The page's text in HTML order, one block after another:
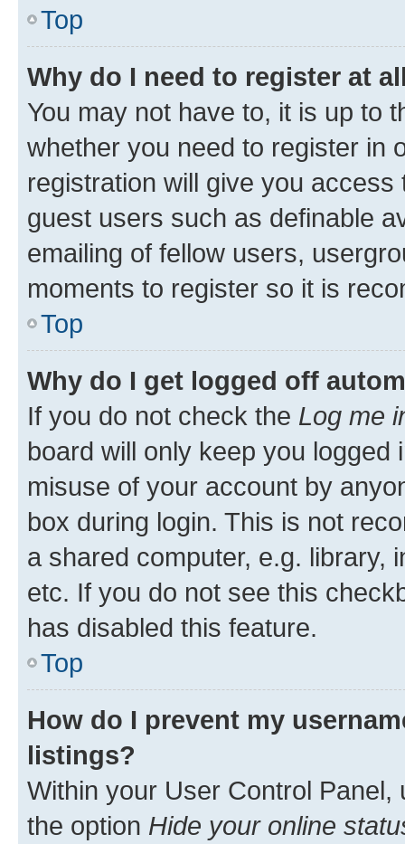
Top
Why do I need to register at
You may not have to, it is up to
whether you need to register in
registration will give you
guest users such as definable
emailing of fellow users,
moments to register so it is
Top
Why do I get logged off
If you do not check the Log me
board will only keep you
misuse of your account by
box during login. This is not
a shared computer, e.g. library,
etc. If you do not see this
has disabled this feature.
Top
How do I prevent my
listings?
Within your User Control Panel,
the option Hide your online